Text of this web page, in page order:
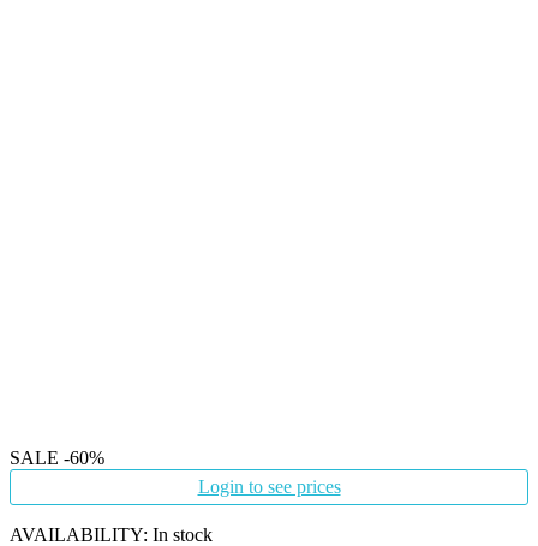
SALE -60%
Login to see prices
AVAILABILITY: In stock